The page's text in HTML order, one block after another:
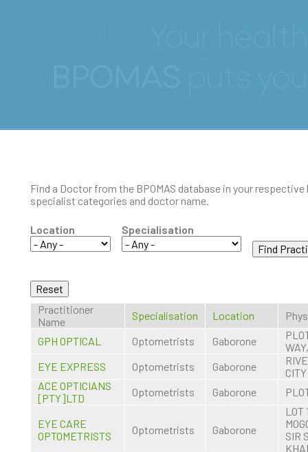
Find a Doctor from the BPOMAS database in your
specialist categories and doctor name.
Location Specialisation
Practitioner
Name
Specialisation Location
GPH OPTICAL
Optometrists Gaborone
EYE EXPRESS
Optometrists Gaborone
ACE OPTICIANS
[PTY]LTD
Optometrists Gaborone
EYE CARE
OPTOMETRISTS
Optometrists Gaborone
LOT
SIR